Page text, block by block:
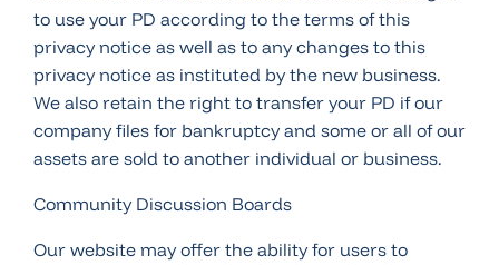
to use your PD according to the terms of this
privacy notice as well as to any changes to this
privacy notice as instituted by the new business.
We also retain the right to transfer your PD if our
company files for bankruptcy and some or all of our
assets are sold to another individual or business.
Community Discussion Boards
Our website may offer the ability for users to